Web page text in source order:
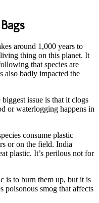
around 1,000 years to
thing on this planet. It
that species are
also badly impacted the
biggest issue is that it clogs
or waterlogging happens in
consume plastic
or on the field. India
plastic. It’s perilous not for
is to burn them up, but it is
poisonous smog that affects